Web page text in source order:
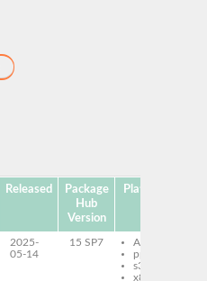
Released
Package
Hub
Version
Platforms
2025-
05-14
15 SP7
AArch64
ppc64le
s390x
x86-64